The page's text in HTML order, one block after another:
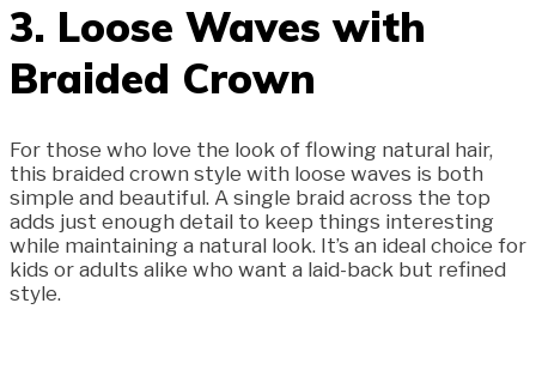
3. Loose Waves with
Braided Crown
For those who love the look of flowing natural hair,
this braided crown style with loose waves is both
simple and beautiful. A single braid across the top
adds just enough detail to keep things interesting
while maintaining a natural look. It’s an ideal choice for
kids or adults alike who want a laid-back but refined
style.